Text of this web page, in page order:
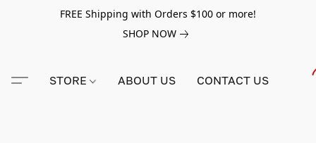
FREE Shipping with Orders $100 or more!
SHOP NOW
STORE ABOUT US CONTACT US